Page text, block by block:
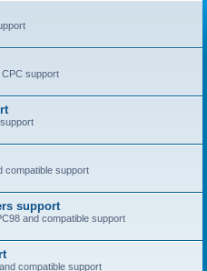
support
compatible support
support
and compatible support
compatible support